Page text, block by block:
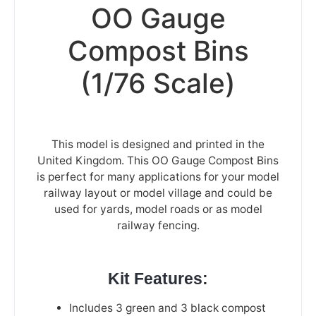
OO Gauge
Compost Bins
(1/76 Scale)
This model is designed and printed in the
United Kingdom. This OO Gauge Compost Bins
is perfect for many applications for your model
railway layout or model village and could be
used for yards, model roads or as model
railway fencing.
Kit Features:
Includes 3 green and 3 black compost